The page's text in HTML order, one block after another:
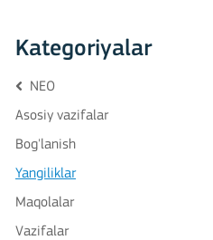
Kategoriyalar
NEO
Asosiy vazifalar
Bog'lanish
Yangiliklar
Maqolalar
Vazifalar